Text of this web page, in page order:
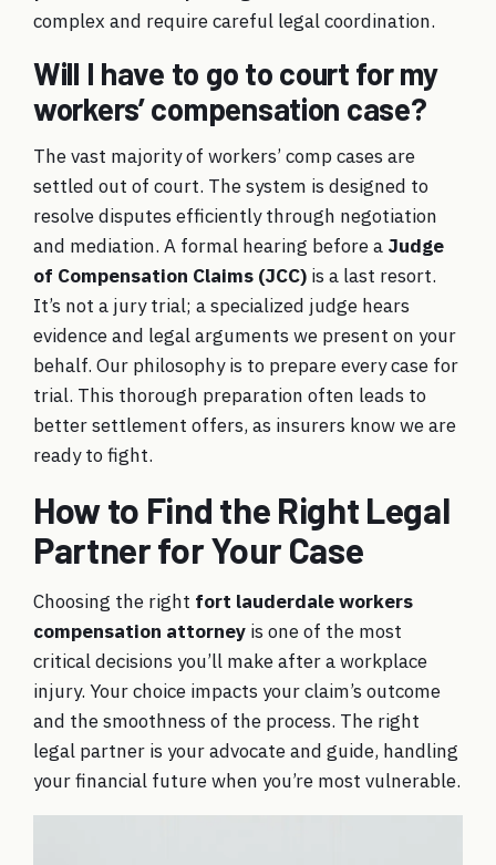
complex and require careful legal coordination.
Will I have to go to court for my
workers’ compensation case?
The vast majority of workers’ comp cases are
settled out of court. The system is designed to
resolve disputes efficiently through negotiation
and mediation. A formal hearing before a Judge
of Compensation Claims (JCC) is a last resort.
It’s not a jury trial; a specialized judge hears
evidence and legal arguments we present on your
behalf. Our philosophy is to prepare every case for
trial. This thorough preparation often leads to
better settlement offers, as insurers know we are
ready to fight.
How to Find the Right Legal
Partner for Your Case
Choosing the right fort lauderdale workers
compensation attorney is one of the most
critical decisions you’ll make after a workplace
injury. Your choice impacts your claim’s outcome
and the smoothness of the process. The right
legal partner is your advocate and guide, handling
your financial future when you’re most vulnerable.